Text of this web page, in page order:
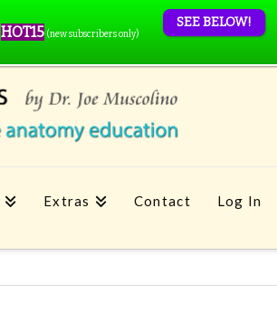
Extras Contact Log In
HOT15 (new subscribers only)
SEE BELOW!